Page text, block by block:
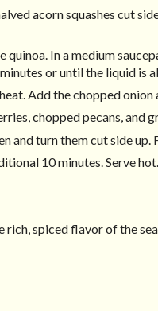
acorn squashes cut
quinoa. In a medium
or until the liquid is
Add the chopped
chopped pecans, and
and turn them cut side
10 minutes. Serve hot.
spiced flavor of the